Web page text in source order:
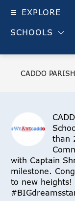
EXPLORE
SCHOOLS
CADDO
than
with Captain
milestone.
to new